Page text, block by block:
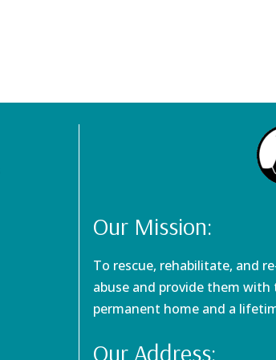
Our Mission:
To rescue, rehabilitate, and
abuse and provide them
permanent home and a
Our Address: